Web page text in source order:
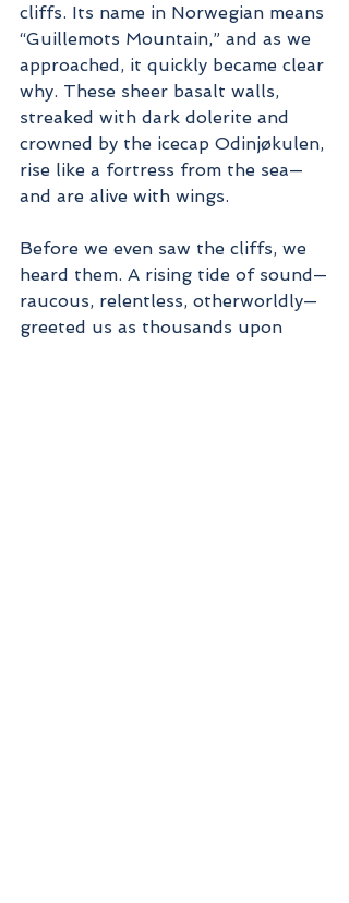
cliffs. Its name in Norwegian means
“Guillemots Mountain,” and as we
approached, it quickly became clear
why. These sheer basalt walls,
streaked with dark dolerite and
crowned by the icecap Odinjøkulen,
rise like a fortress from the sea—
and are alive with wings.
Before we even saw the cliffs, we
heard them. A rising tide of sound—
raucous, relentless, otherworldly—
greeted us as thousands upon